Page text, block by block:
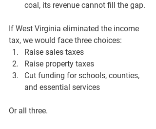
coal, its revenue cannot fill the gap.
If West Virginia eliminated the income
tax, we would face three choices:
Raise sales taxes
Raise property taxes
Cut funding for schools, counties,
and essential services
Or all three.